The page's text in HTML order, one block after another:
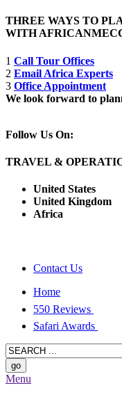
THREE WAYS TO
WITH
1 Call Tour Offices
2 Email Africa Experts
3 Office Appointment
We look forward to
Follow Us On:
TRAVEL &
United States
United Kingdom
Africa
Contact Us
Home
550 Reviews
Safari Awards
Menu